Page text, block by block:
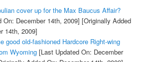
cover up for the Max Baucus Affair?
On: December 14th, 2009] [Originally Added
14th, 2009]
good old-fashioned Hardcore Right-wing
Wyoming[Last Updated On: December